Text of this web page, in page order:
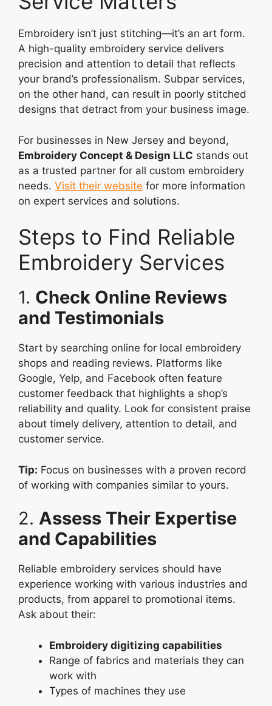
Embroidery isn’t just stitching—it’s an art form.
A high-quality embroidery service delivers
precision and attention to detail that reflects
your brand’s professionalism. Subpar services,
on the other hand, can result in poorly stitched
designs that detract from your business image.
For businesses in New Jersey and beyond,
Embroidery Concept & Design LLC stands out
as a trusted partner for all custom embroidery
needs. Visit their website for more information
on expert services and solutions.
Steps to Find Reliable
Embroidery Services
1. Check Online Reviews
and Testimonials
Start by searching online for local embroidery
shops and reading reviews. Platforms like
Google, Yelp, and Facebook often feature
customer feedback that highlights a shop’s
reliability and quality. Look for consistent praise
about timely delivery, attention to detail, and
customer service.
Tip: Focus on businesses with a proven record
of working with companies similar to yours.
2. Assess Their Expertise
and Capabilities
Reliable embroidery services should have
experience working with various industries and
products, from apparel to promotional items.
Ask about their:
Embroidery digitizing capabilities
Range of fabrics and materials they can
work with
Types of machines they use